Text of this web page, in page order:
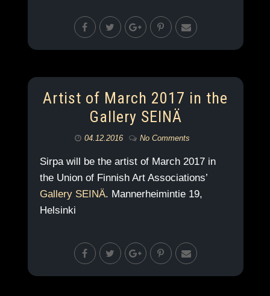
Artist of March 2017 in the
Gallery SEINÄ
04.12.2016 No Comments
Sirpa will be the artist of March 2017 in
the Union of Finnish Art Associations’
Gallery SEINÄ. Mannerheimintie 19,
Helsinki